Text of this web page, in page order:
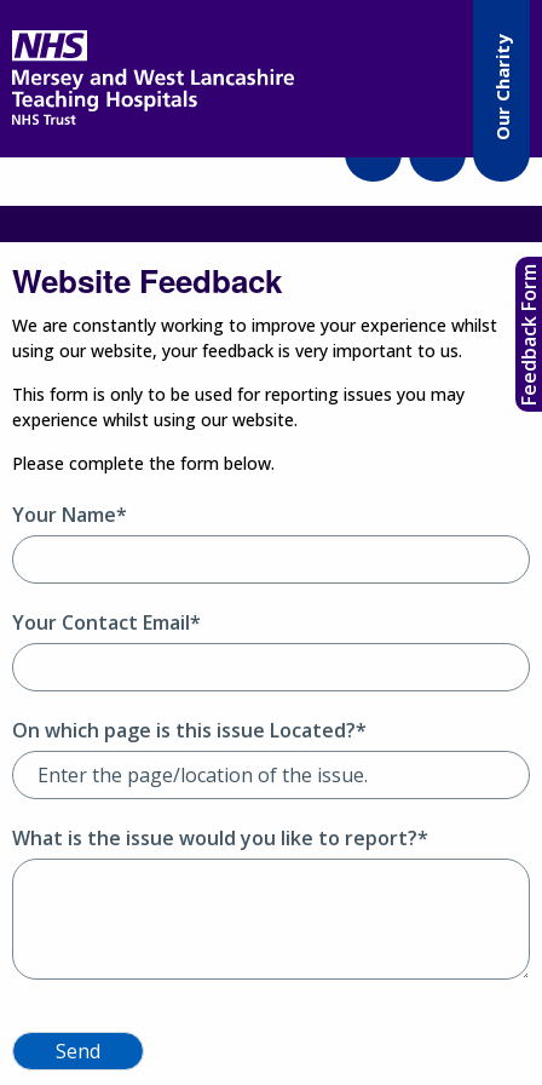
Our Charity
Website Feedback
We are constantly working to improve your experience whilst
using our website, your feedback is very important to us.
This form is only to be used for reporting issues you may
experience whilst using our website.
Please complete the form below.
Your Name*
Your Contact Email*
On which page is this issue Located?*
What is the issue would you like to report?*
Send
Feedback Form